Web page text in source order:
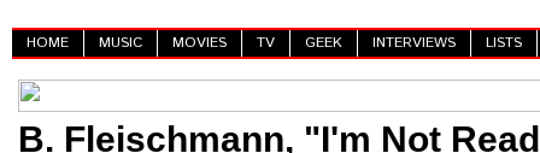
HOME MUSIC MOVIES TV GEEK INTERVIEWS LISTS
B. Fleischmann, "I'm Not